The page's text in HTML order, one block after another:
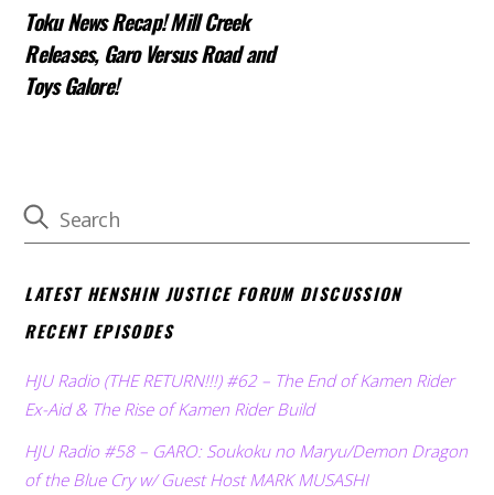
Toku News Recap! Mill Creek
Releases, Garo Versus Road and
Toys Galore!
LATEST HENSHIN JUSTICE FORUM DISCUSSION
RECENT EPISODES
HJU Radio (THE RETURN!!!) #62 – The End of Kamen Rider
Ex-Aid & The Rise of Kamen Rider Build
HJU Radio #58 – GARO: Soukoku no Maryu/Demon Dragon
of the Blue Cry w/ Guest Host MARK MUSASHI